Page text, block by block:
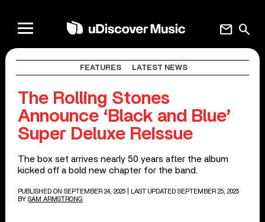
search
mail
FEATURES LATEST NEWS
The Rolling Stones
Announce ‘Black and Blue’
Super Deluxe Reissue
The box set arrives nearly 50 years after the album
kicked off a bold new chapter for the band.
PUBLISHED ON SEPTEMBER 24, 2025
| LAST UPDATED SEPTEMBER 25, 2025
BY SAM ARMSTRONG